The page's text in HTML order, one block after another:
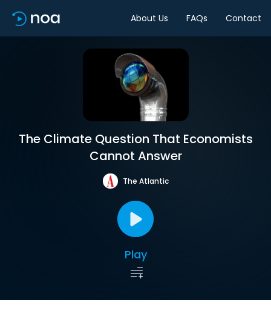
About Us FAQs Contact
The Climate Question That Economists
Cannot Answer
The Atlantic
Play